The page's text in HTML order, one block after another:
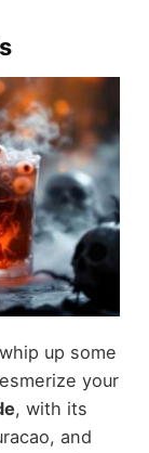
up some
your
, with its
and